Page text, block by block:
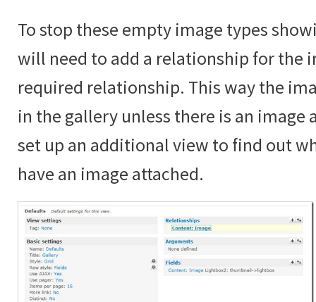
To stop these empty image types
will need to add a relationship for the
required relationship. This way the
in the gallery unless there is an image
set up an additional view to find out
have an image attached.